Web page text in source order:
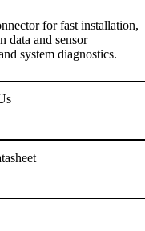
for fast installation,
data and sensor
system diagnostics.